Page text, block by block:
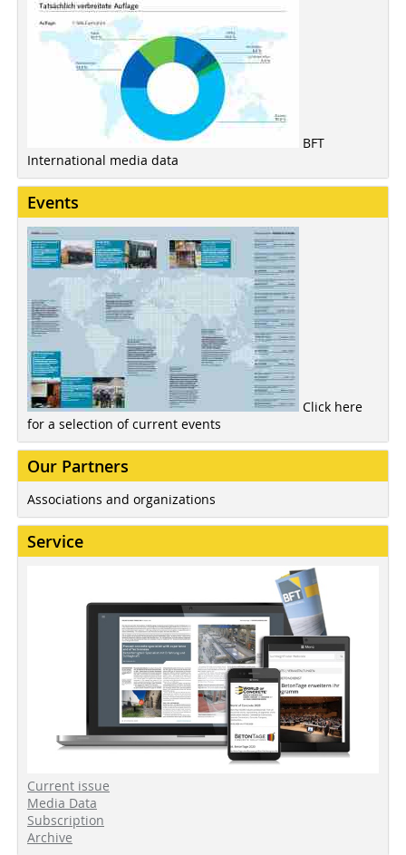
BFT
International media data
Events
Click here
for a selection of current events
Our Partners
Associations and organizations
Service
Current issue
Media Data
Subscription
Archive